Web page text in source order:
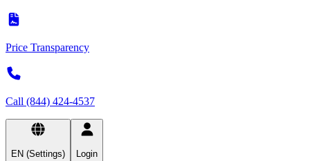
Price Transparency
Call (844) 424-4537
EN (Settings) Login